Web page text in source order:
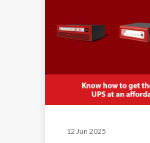
12 Jun 2025